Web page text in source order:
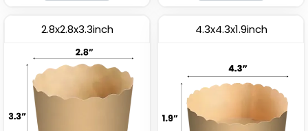
2.8x2.8x3.3inch 4.3x4.3x1.9inch